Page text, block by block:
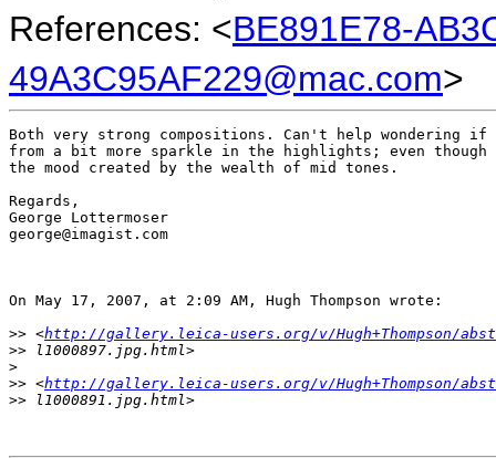
References: <BE891E78-
49A3C95AF229@mac.com>
Both very strong compositions. Can't help
from a bit more sparkle in the highlights; even
the mood created by the wealth of mid tones.
Regards,
George Lottermoser
george@imagist.com
On May 17, 2007, at 2:09 AM, Hugh Thompson wrote:
>> <http://gallery.leica-users.org/v/Hugh+Thompson/
>> l1000897.jpg.html>
>
>> <http://gallery.leica-users.org/v/Hugh+Thompson/
>> l1000891.jpg.html>